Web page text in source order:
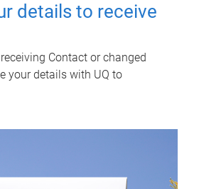
details to receive
Contact or changed
your details with UQ to